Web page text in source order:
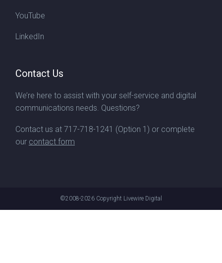
YouTube
LinkedIn
Contact Us
We’re here to assist with your self-service and digital
communications needs. Questions?
Contact us at 717-718-1241 (Option 1) or complete
our contact form
©2008-2026 Copyright Livewire Digital